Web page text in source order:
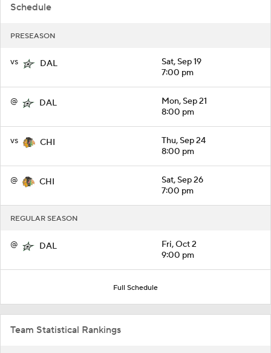
Schedule
PRESEASON
vs DAL
Sat, Sep 19
7:00 pm
@ DAL
Mon, Sep 21
8:00 pm
vs CHI
Thu, Sep 24
8:00 pm
@ CHI
Sat, Sep 26
7:00 pm
REGULAR SEASON
@ DAL
Fri, Oct 2
9:00 pm
Full Schedule
Team Statistical Rankings